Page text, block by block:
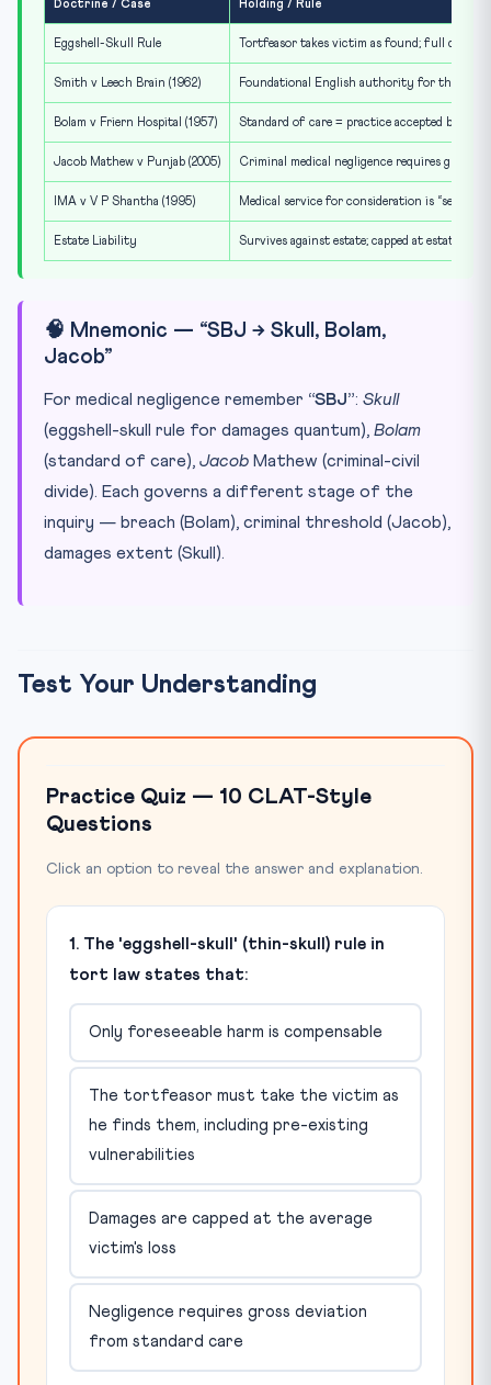
Doctrine / Case Holding / Rule
Eggshell-Skull Rule Tortfeasor takes victim as found; full
Smith v Leech Brain (1962) Foundational English authority for the
Bolam v Friern Hospital (1957) Standard of care = practice accepted by
Jacob Mathew v Punjab (2005) Criminal medical negligence requires gross
IMA v V P Shantha (1995) Medical service for consideration is “service”
Estate Liability Survives against estate; capped at estate value
🧠 Mnemonic — “SBJ → Skull, Bolam,
Jacob”
For medical negligence remember “SBJ”: Skull
(eggshell-skull rule for damages quantum), Bolam
(standard of care), Jacob Mathew (criminal-civil
divide). Each governs a different stage of the
inquiry — breach (Bolam), criminal threshold (Jacob),
damages extent (Skull).
Test Your Understanding
Practice Quiz — 10 CLAT-Style
Questions
Click an option to reveal the answer and explanation.
1. The 'eggshell-skull' (thin-skull) rule in
tort law states that:
Only foreseeable harm is compensable
The tortfeasor must take the victim as
he finds them, including pre-existing
vulnerabilities
Damages are capped at the average
victim's loss
Negligence requires gross deviation
from standard care